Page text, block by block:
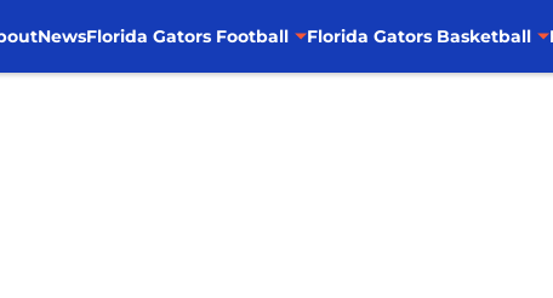
NewsFlorida Gators Football Florida Gators Basketball